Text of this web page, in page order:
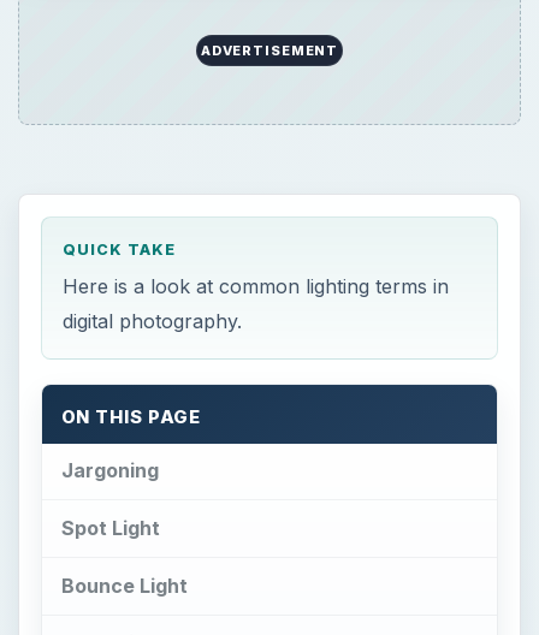
ADVERTISEMENT
QUICK TAKE
Here is a look at common lighting terms in
digital photography.
ON THIS PAGE
Jargoning
Spot Light
Bounce Light